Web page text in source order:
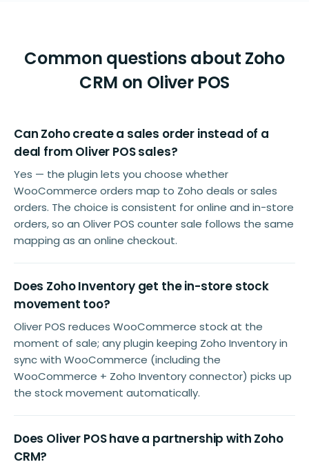
Common questions about Zoho
CRM on Oliver POS
Can Zoho create a sales order instead of a
deal from Oliver POS sales?
Yes — the plugin lets you choose whether
WooCommerce orders map to Zoho deals or sales
orders. The choice is consistent for online and in-store
orders, so an Oliver POS counter sale follows the same
mapping as an online checkout.
Does Zoho Inventory get the in-store stock
movement too?
Oliver POS reduces WooCommerce stock at the
moment of sale; any plugin keeping Zoho Inventory in
sync with WooCommerce (including the
WooCommerce + Zoho Inventory connector) picks up
the stock movement automatically.
Does Oliver POS have a partnership with Zoho
CRM?